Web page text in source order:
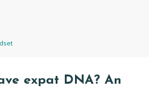
expat DNA? An